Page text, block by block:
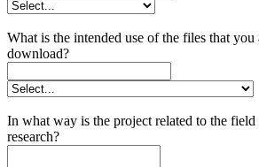
What is the intended use of the files that you
download?
In what way is the project related to the
research?